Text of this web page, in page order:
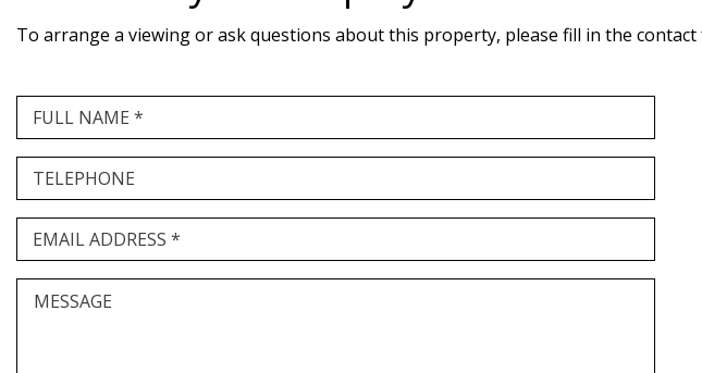
To arrange a viewing or ask questions about this property, please fill in the contact
FULL NAME *
TELEPHONE
EMAIL ADDRESS *
MESSAGE